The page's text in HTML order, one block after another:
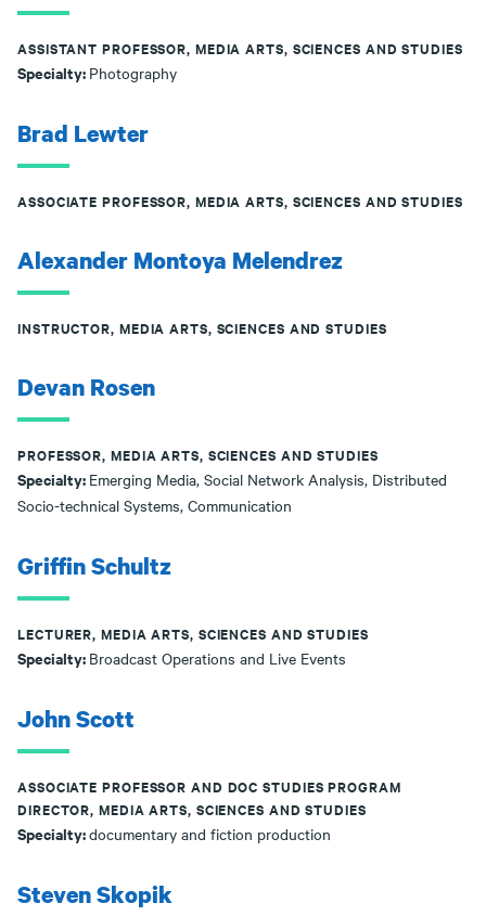
ASSISTANT PROFESSOR, MEDIA ARTS, SCIENCES AND STUDIES
Specialty: Photography
Brad Lewter
ASSOCIATE PROFESSOR, MEDIA ARTS, SCIENCES AND STUDIES
Alexander Montoya Melendrez
INSTRUCTOR, MEDIA ARTS, SCIENCES AND STUDIES
Devan Rosen
PROFESSOR, MEDIA ARTS, SCIENCES AND STUDIES
Specialty: Emerging Media, Social Network Analysis, Distributed
Socio-technical Systems, Communication
Griffin Schultz
LECTURER, MEDIA ARTS, SCIENCES AND STUDIES
Specialty: Broadcast Operations and Live Events
John Scott
ASSOCIATE PROFESSOR AND DOC STUDIES PROGRAM
DIRECTOR, MEDIA ARTS, SCIENCES AND STUDIES
Specialty:documentary and fiction production
Steven Skopik